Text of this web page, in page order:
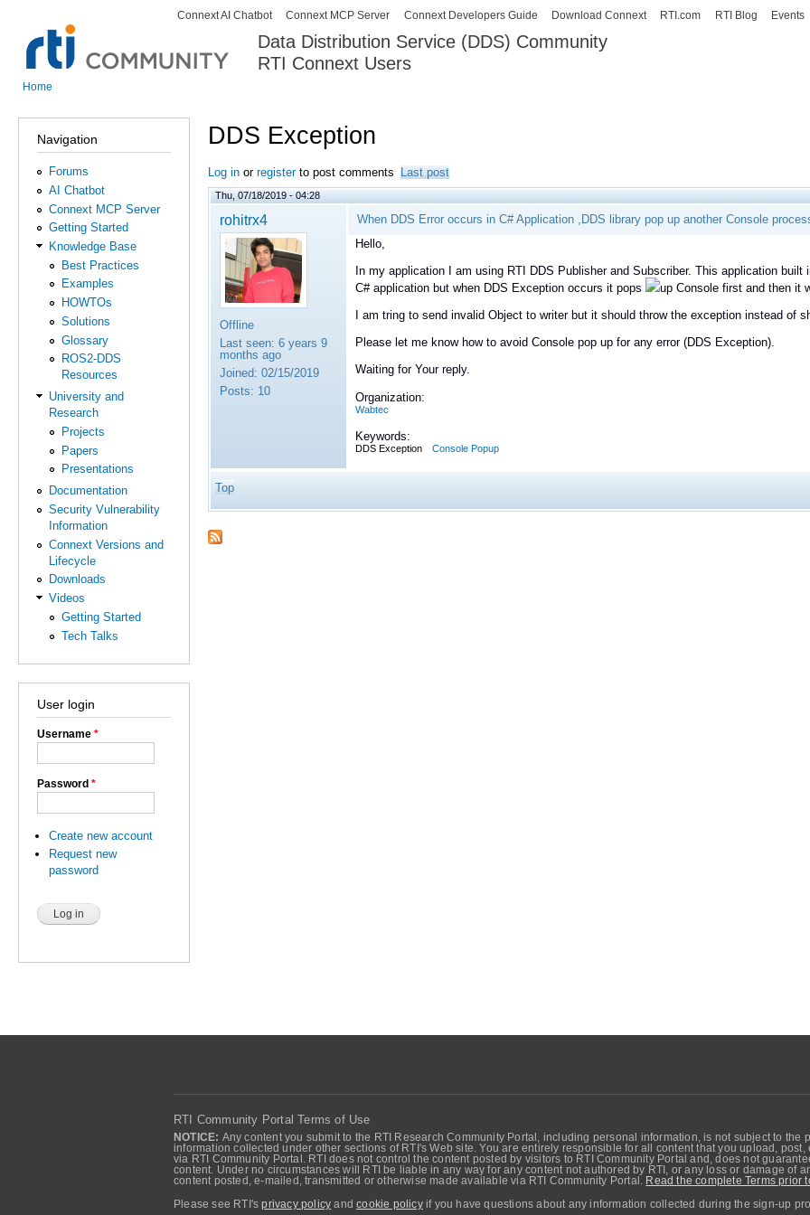
Skip to
content
Data Distribution Service (DDS) Community
RTI Connext Users
Secondary menu
Connext AI Chatbot Connext MCP Server Connext Developers Guide Download Connext RTI.com RTI Blog Events
Home
Navigation
Forums
AI Chatbot
Connext MCP Server
Getting Started
Knowledge Base
Best Practices
Examples
HOWTOs
Solutions
Glossary
ROS2-DDS
Resources
University and
Research
Projects
Papers
Presentations
Documentation
Security Vulnerability
Information
Connext Versions and
Lifecycle
Downloads
Videos
Getting Started
Tech Talks
User login
Username *
Password *
Create new account
Request new
password
DDS Exception
Log in or registerto post comments Last post
Thu, 07/18/2019 - 04:28
rohitrx4
Offline
Last seen: 6 years 9
months ago
Joined: 02/15/2019
Posts: 10
When DDS Error occurs in C# Application ,DDS library pop up another Console
Hello,
In my application I am using RTI DDS Publisher and Subscriber. This application
C# application but when DDS Exception occurs it pops
up Console first and then it
I am tring to send invalid Object to writer but it should throw the exception instead of
Please let me know how to avoid Console pop up for any error (DDS Exception).
Waiting for Your reply.
Organization:
Wabtec
Keywords:
DDS Exception Console Popup
Top
RTI Community Portal Terms of Use
NOTICE: Any content you submit to the RTI Research Community Portal, including personal information, is not subject to the
information collected under other sections of RTI's Web site. You are entirely responsible for all content that you upload,
via RTI Community Portal. RTI does not control the content posted by visitors to RTI Community Portal and, does not
content. Under no circumstances will RTI be liable in any way for any content not authored by RTI, or any loss or damage of
content posted, e-mailed, transmitted or otherwise made available via RTI Community Portal.
Read the complete Terms prior
Please see RTI'sprivacy policy andcookie policyif you have questions about any information collected during the sign-up